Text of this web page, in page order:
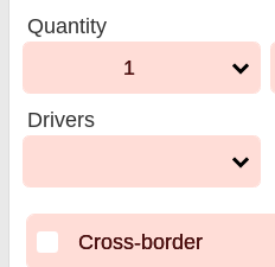
Quantity
1
Drivers
Cross-border